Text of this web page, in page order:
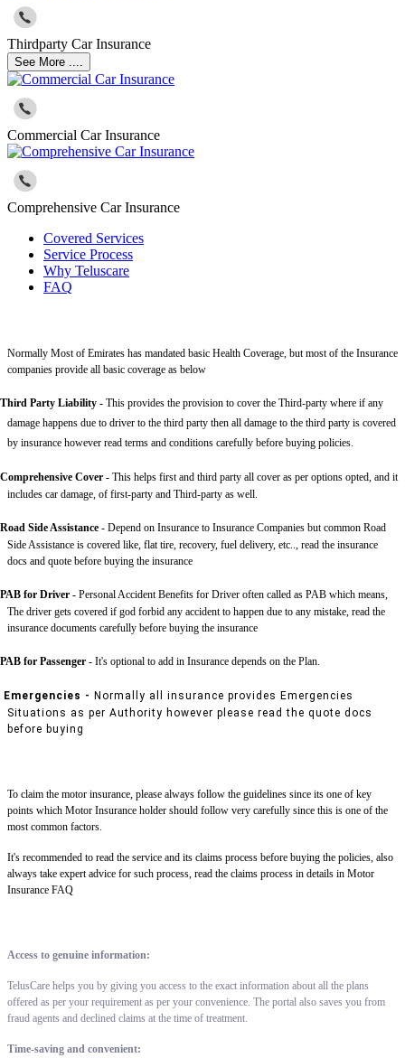
Thirdparty Car Insurance
See More ....
Commercial Car Insurance
Comprehensive Car Insurance
Covered Services
Service Process
Why Teluscare
FAQ
Normally Most of Emirates has mandated basic Health Coverage, but most of the Insurance
companies provide all basic coverage as below
Third Party Liability - This provides the provision to cover the Third-party where if any
damage happens due to driver to the third party then all damage to the third party is covered
by insurance however read terms and conditions carefully before buying policies.
Comprehensive Cover - This helps first and third party all cover as per options opted, and it
includes car damage, of first-party and Third-party as well.
Road Side Assistance - Depend on Insurance to Insurance Companies but common Road
Side Assistance is covered like, flat tire, recovery, fuel delivery, etc.., read the insurance
docs and quote before buying the insurance
PAB for Driver - Personal Accident Benefits for Driver often called as PAB which means,
The driver gets covered if god forbid any accident to happen due to any mistake, read the
insurance documents carefully before buying the insurance
PAB for Passenger - It's optional to add in Insurance depends on the Plan.
Emergencies - Normally all insurance provides Emergencies
Situations as per Authority however please read the quote docs
before buying
To claim the motor insurance, please always follow the guidelines since its one of key
points which Motor Insurance holder should follow very carefully since this is one of the
most common factors.
It's recommended to read the service and its claims process before buying the policies, also
always take expert advice for such process, read the claims process in details in Motor
Insurance FAQ
Access to genuine information:
TelusCare helps you by giving you access to the exact information about all the plans
offered as per your requirement as per your convenience. The portal also saves you from
fraud agents and declined claims at the time of treatment.
Time-saving and convenient: